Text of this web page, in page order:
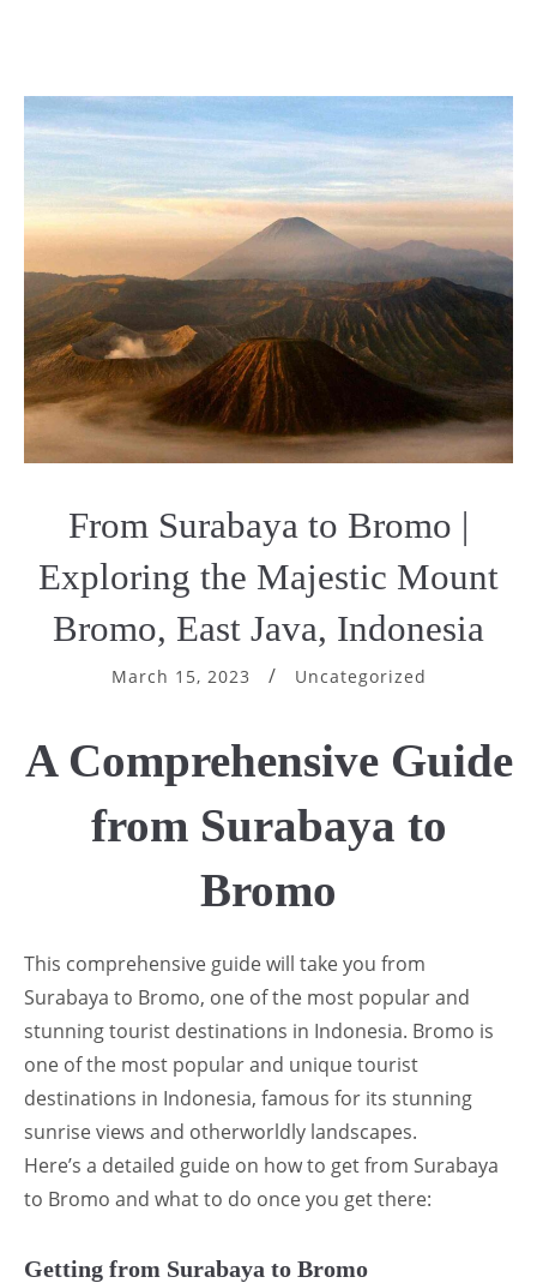
From Surabaya to Bromo |
Exploring the Majestic Mount
Bromo, East Java, Indonesia
March 15, 2023 Uncategorized
A Comprehensive Guide
from Surabaya to
Bromo
This comprehensive guide will take you from
Surabaya to Bromo, one of the most popular and
stunning tourist destinations in Indonesia. Bromo is
one of the most popular and unique tourist
destinations in Indonesia, famous for its stunning
sunrise views and otherworldly landscapes.
Here’s a detailed guide on how to get from Surabaya
to Bromo and what to do once you get there:
Getting from Surabaya to Bromo